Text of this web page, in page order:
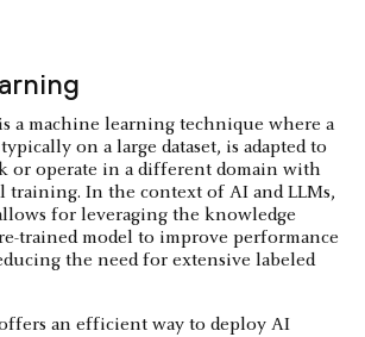
a machine learning technique where a
on a large dataset, is adapted to
or operate in a different domain with
training. In the context of AI and LLMs,
for leveraging the knowledge
trained model to improve performance
the need for extensive labeled
an efficient way to deploy AI